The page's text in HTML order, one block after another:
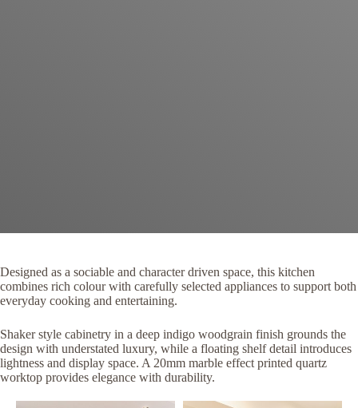
Designed as a sociable and character driven space, this kitchen
combines rich colour with carefully selected appliances to support both
everyday cooking and entertaining.
Shaker style cabinetry in a deep indigo woodgrain finish grounds the
design with understated luxury, while a floating shelf detail introduces
lightness and display space. A 20mm marble effect printed quartz
worktop provides elegance with durability.